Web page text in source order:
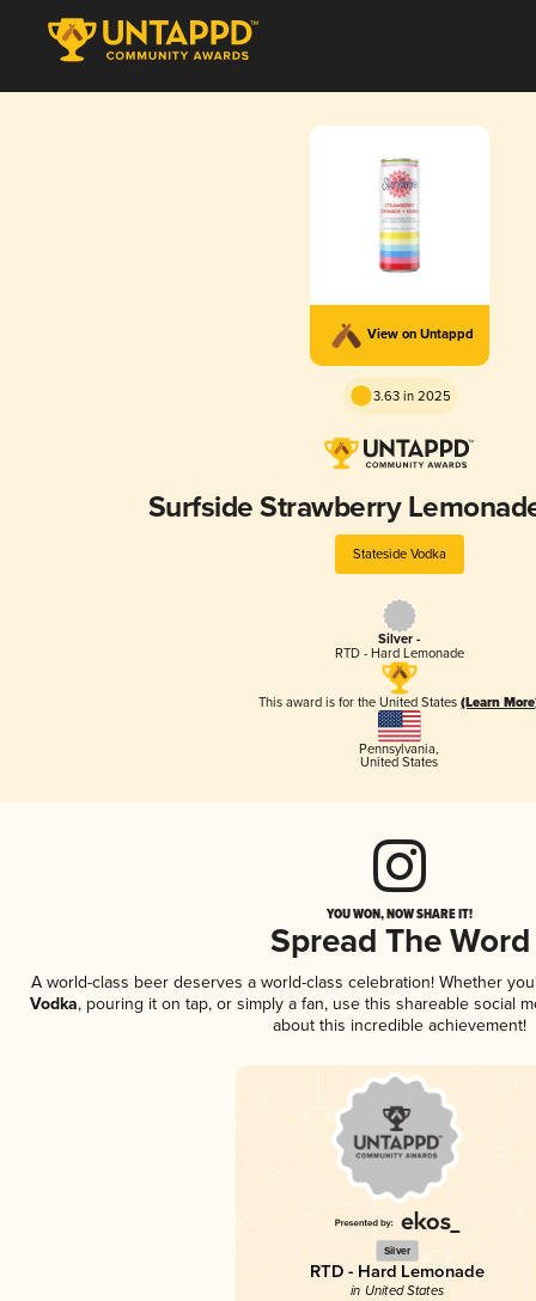
View on Untappd
3.63 in 2025
Surfside Strawberry
Stateside Vodka
Silver -
RTD - Hard Lemonade
This award is for the United States(Learn
Pennsylvania,
United States
YOU WON, NOW SHARE IT!
Spread The Word
A world-class beer deserves a world-class celebration! Whether
Vodka, pouring it on tap, or simply a fan, use this shareable social
about this incredible achievement!
Silver
RTD - Hard Lemonade
in United States